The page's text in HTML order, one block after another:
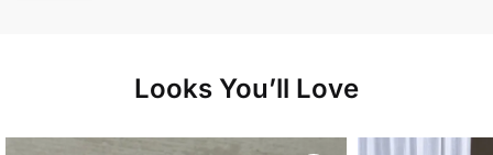
Looks You’ll Love